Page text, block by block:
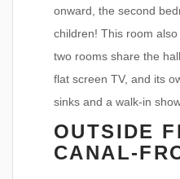
onward, the second
children! This room
two rooms share the
flat screen TV, and its
sinks and a walk-in
OUTSIDE
CANAL-